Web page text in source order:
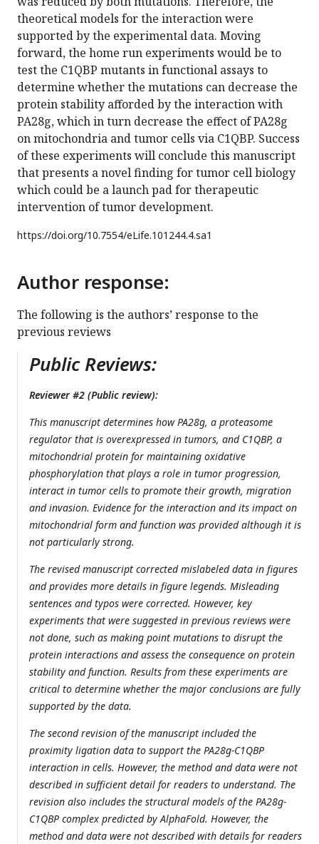
theoretical models for the interaction were
supported by the experimental data. Moving
forward, the home run experiments would be to
test the C1QBP mutants in functional assays to
determine whether the mutations can decrease the
protein stability afforded by the interaction with
PA28g, which in turn decrease the effect of PA28g
on mitochondria and tumor cells via C1QBP. Success
of these experiments will conclude this manuscript
that presents a novel finding for tumor cell biology
which could be a launch pad for therapeutic
intervention of tumor development.
https://doi.org/10.7554/eLife.101244.4.sa1
Author response:
The following is the authors’ response to the
previous reviews
Public Reviews:
Reviewer #2 (Public review):
This manuscript determines how PA28g, a proteasome
regulator that is overexpressed in tumors, and C1QBP, a
mitochondrial protein for maintaining oxidative
phosphorylation that plays a role in tumor progression,
interact in tumor cells to promote their growth, migration
and invasion. Evidence for the interaction and its impact on
mitochondrial form and function was provided although it is
not particularly strong.
The revised manuscript corrected mislabeled data in figures
and provides more details in figure legends. Misleading
sentences and typos were corrected. However, key
experiments that were suggested in previous reviews were
not done, such as making point mutations to disrupt the
protein interactions and assess the consequence on protein
stability and function. Results from these experiments are
critical to determine whether the major conclusions are fully
supported by the data.
The second revision of the manuscript included the
proximity ligation data to support the PA28g-C1QBP
interaction in cells. However, the method and data were not
described in sufficient detail for readers to understand. The
revision also includes the structural models of the PA28g-
C1QBP complex predicted by AlphaFold. However, the
method and data were not described with details for readers